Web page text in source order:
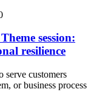
session:
resilience
serve customers
or business process